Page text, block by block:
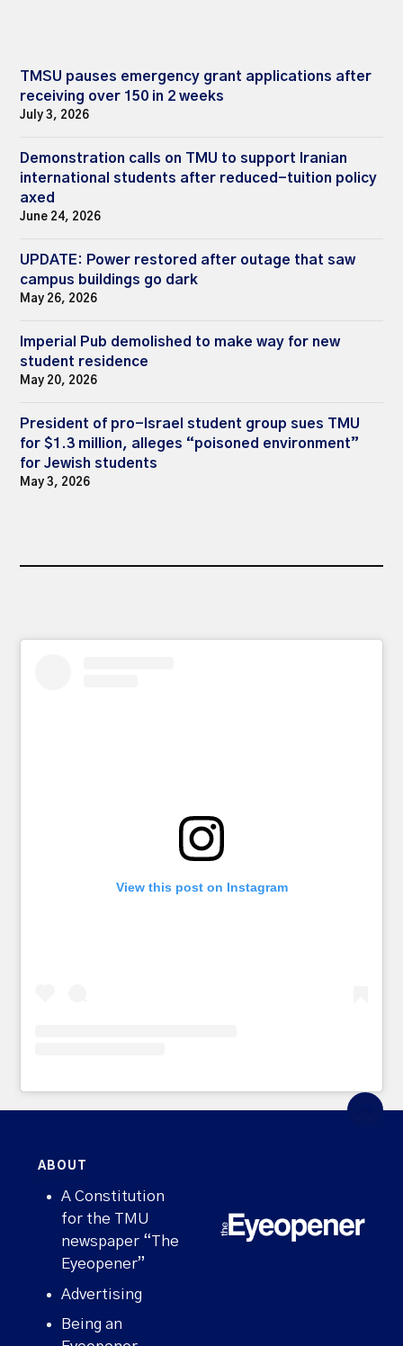
TMSU pauses emergency grant applications after
receiving over 150 in 2 weeks
July 3, 2026
Demonstration calls on TMU to support Iranian
international students after reduced-tuition policy
axed
June 24, 2026
UPDATE: Power restored after outage that saw
campus buildings go dark
May 26, 2026
Imperial Pub demolished to make way for new
student residence
May 20, 2026
President of pro-Israel student group sues TMU
for $1.3 million, alleges “poisoned environment”
for Jewish students
May 3, 2026
View this post on Instagram
ABOUT
A Constitution
for the TMU
newspaper “The
Eyeopener”
Advertising
Being an